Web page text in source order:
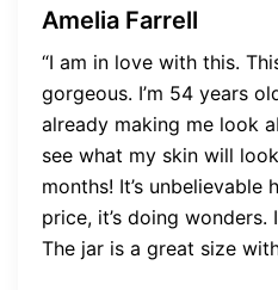
Amelia Farrell
“I am in love with this.
gorgeous. I’m 54 years
already making me look
see what my skin will
months! It’s
price, it’s doing
The jar is a great size